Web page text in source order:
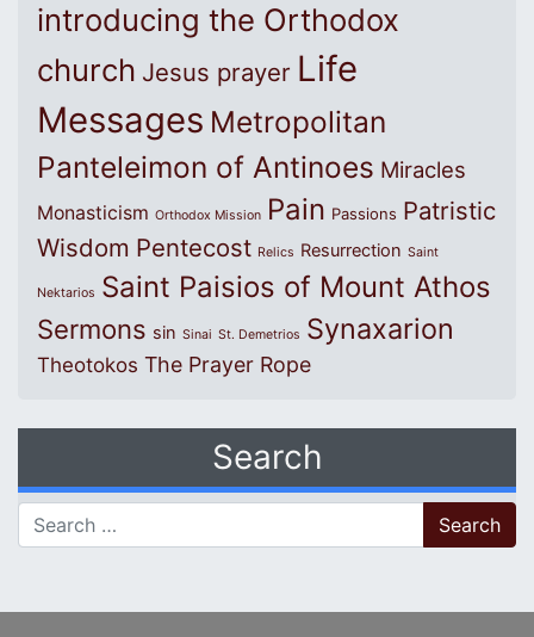
introducing the Orthodox
church Jesus prayer Life
Messages Metropolitan
Panteleimon of Antinoes Miracles
Monasticism Orthodox Mission Pain Passions Patristic
Wisdom Pentecost Relics Resurrection Saint
Nektarios Saint Paisios of Mount Athos
Sermons sin Sinai St. Demetrios Synaxarion
Theotokos The Prayer Rope
Search
Search for: